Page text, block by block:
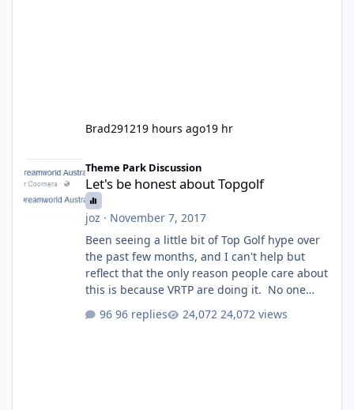
Brad291219 hours ago19 hr
Let's be honest about Topgolf
Theme Park Discussion
Let's be honest about Topgolf
joz · November 7, 2017
Been seeing a little bit of Top Golf hype over
the past few months, and I can't help but
reflect that the only reason people care about
this is because VRTP are doing it. No one
GC Wake Park opened with barely a mention,
96 replies 24,072 views